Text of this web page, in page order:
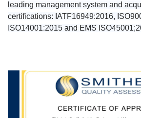
leading management system and
certifications: IATF16949:2016,
ISO14001:2015 and EMS